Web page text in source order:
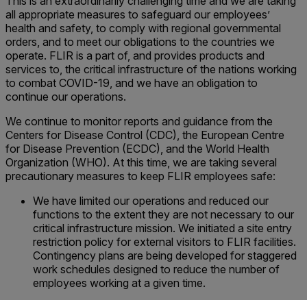
all appropriate measures to safeguard our employees’
health and safety, to comply with regional governmental
orders, and to meet our obligations to the countries we
operate. FLIR is a part of, and provides products and
services to, the critical infrastructure of the nations working
to combat COVID-19, and we have an obligation to
continue our operations.
We continue to monitor reports and guidance from the
Centers for Disease Control (CDC), the European Centre
for Disease Prevention (ECDC), and the World Health
Organization (WHO). At this time, we are taking several
precautionary measures to keep FLIR employees safe:
We have limited our operations and reduced our
functions to the extent they are not necessary to our
critical infrastructure mission. We initiated a site entry
restriction policy for external visitors to FLIR facilities.
Contingency plans are being developed for staggered
work schedules designed to reduce the number of
employees working at a given time.